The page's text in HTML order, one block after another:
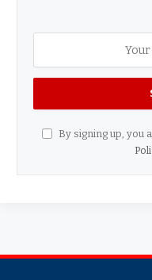
By signing up, you